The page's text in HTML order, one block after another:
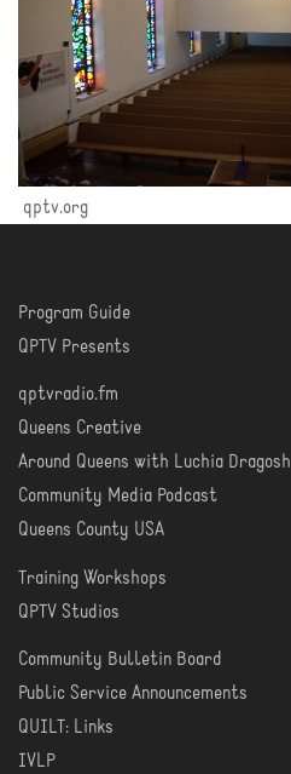
qptv.org
WATCH
Program Guide
QPTV Presents
LISTEN
qptvradio.fm
Queens Creative
Around Queens with Luchia Dragosh
Community Media Podcast
Queens County USA
LEARN
Training Workshops
QPTV Studios
COMMUNITY
Community Bulletin Board
Public Service Announcements
QUILT: Links
IVLP